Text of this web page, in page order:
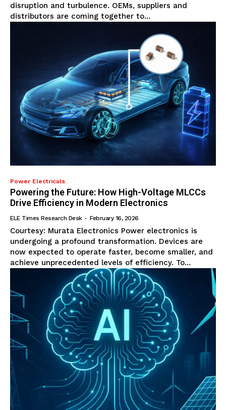
disruption and turbulence. OEMs, suppliers and
distributors are coming together to...
Power Electricals
Powering the Future: How High-Voltage MLCCs
Drive Efficiency in Modern Electronics
ELE Times Research Desk - February 16, 2026
Courtesy: Murata Electronics Power electronics is
undergoing a profound transformation. Devices are
now expected to operate faster, become smaller, and
achieve unprecedented levels of efficiency. To...